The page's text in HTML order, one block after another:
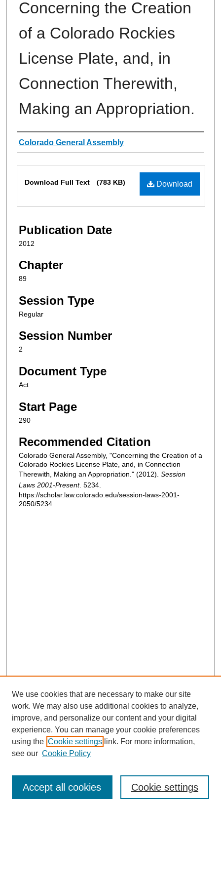
Concerning the Creation
of a Colorado Rockies
License Plate, and, in
Connection Therewith,
Making an Appropriation.
Authors
Colorado General Assembly
Download
Download Full Text (783 KB)
Publication Date
2012
Chapter
89
Session Type
Regular
Session Number
2
Document Type
Act
Start Page
290
Recommended Citation
Colorado General Assembly, "Concerning the Creation of a
Colorado Rockies License Plate, and, in Connection
Therewith, Making an Appropriation." (2012). Session
Laws 2001-Present. 5234.
https://scholar.law.colorado.edu/session-laws-2001-
2050/5234
Enter search terms:
We use cookies that are necessary to make our site
work. We may also use additional cookies to analyze,
improve, and personalize our content and your digital
experience. You can manage your cookie preferences
using the Cookie settings link. For more information,
see our Cookie Policy
Cookie settings
Accept all cookies